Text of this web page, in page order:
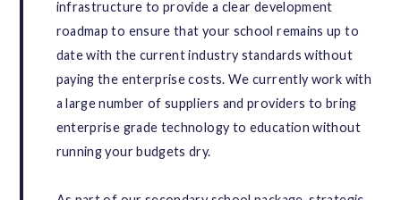
infrastructure to provide a clear development
roadmap to ensure that your school remains up to
date with the current industry standards without
paying the enterprise costs. We currently work with
a large number of suppliers and providers to bring
enterprise grade technology to education without
running your budgets dry.